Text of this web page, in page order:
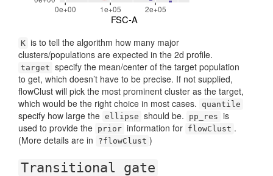
K is to tell the algorithm how many major
clusters/populations are expected in the 2d profile.
target specify the mean/center of the target population
to get, which doesn’t have to be precise. If not supplied,
flowClust will pick the most prominent cluster as the target,
which would be the right choice in most cases.
quantile
specify how large the ellipse should be. pp_res is
used to provide the prior information for flowClust .
(More details are in
?flowClust )
Transitional gate